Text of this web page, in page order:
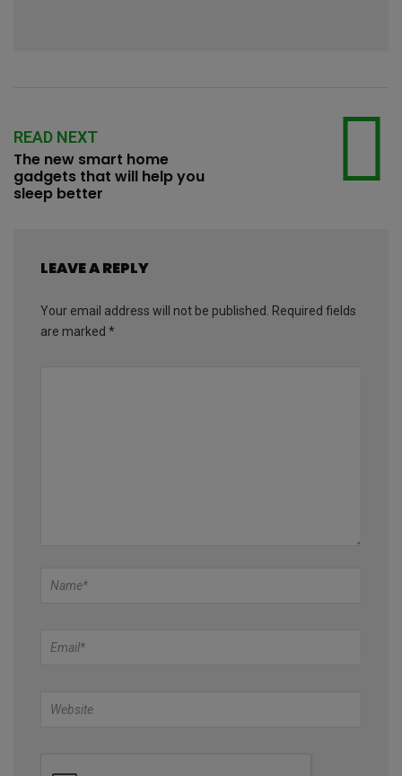
READ NEXT
The new smart home
gadgets that will help you
sleep better
LEAVE A REPLY
Your email address will not be published.
Required fields
are marked *